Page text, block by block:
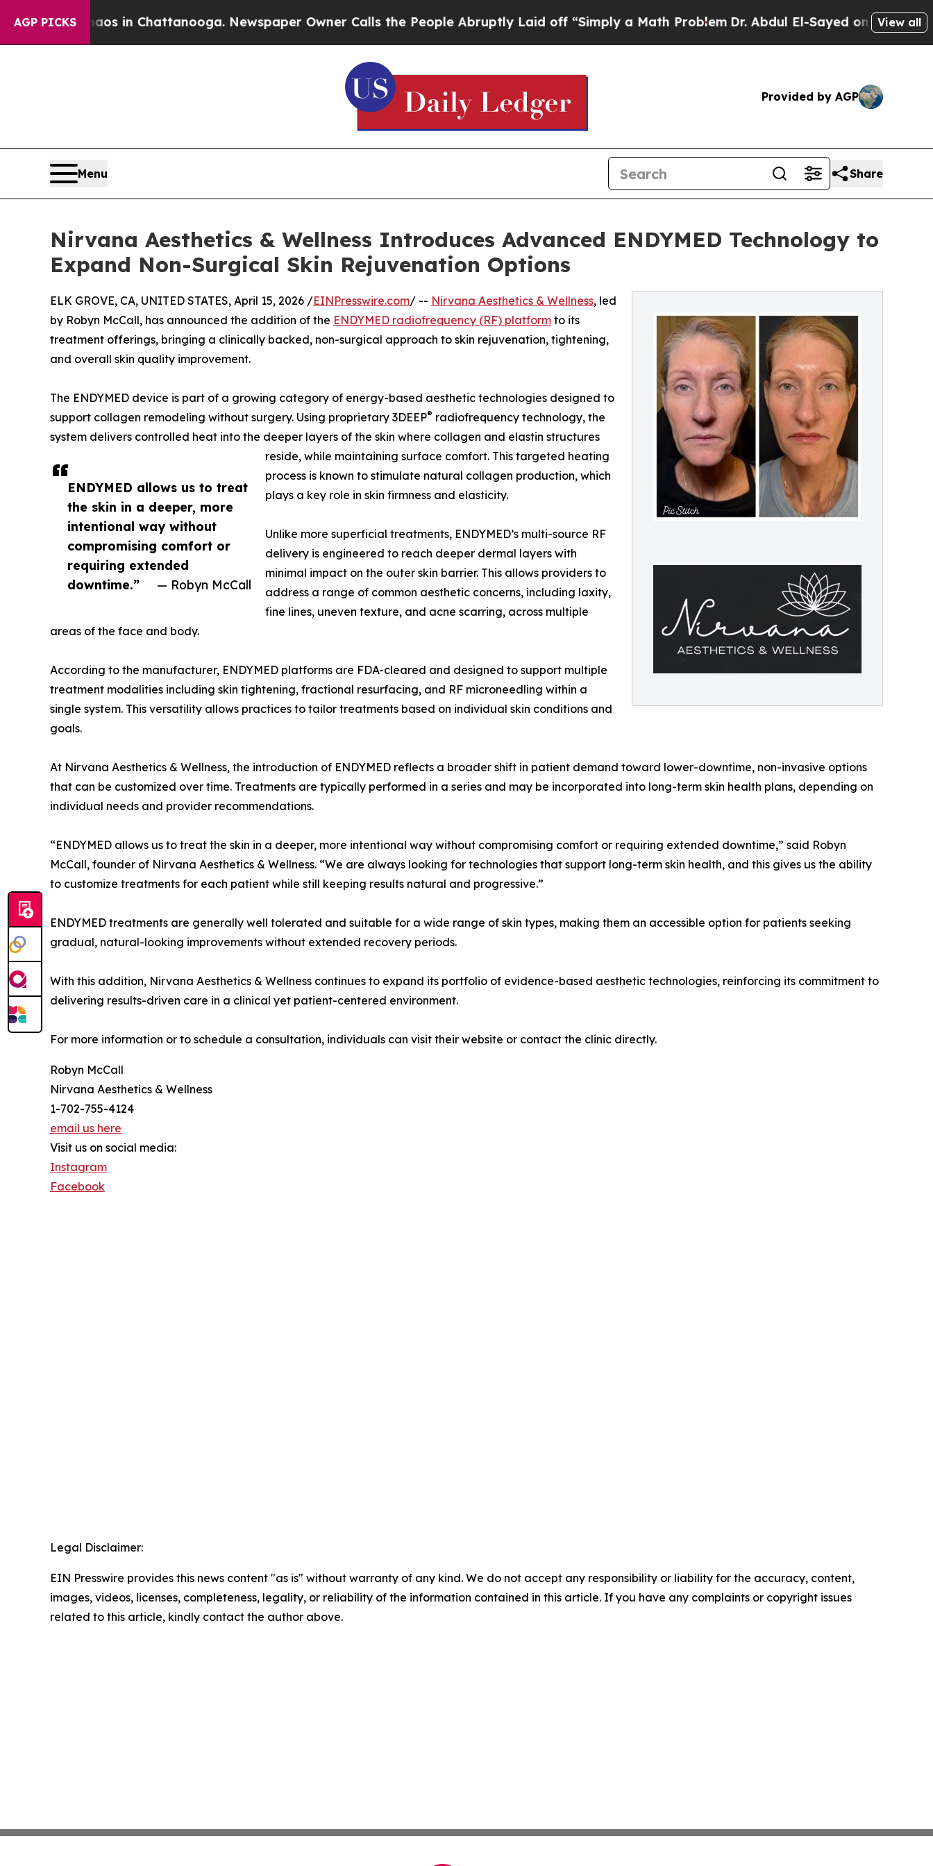
AGP PICKS
Chaos in Chattanooga. Newspaper Owner Calls the People Abruptly Laid off “Simply a Math ProblemDr. Abdul El-Sayed on Historic Michigan
View all
Provided by AGP
Menu Share
Nirvana Aesthetics & Wellness Introduces Advanced ENDYMED Technology to
Expand Non-Surgical Skin Rejuvenation Options
ENDYMED allows us to treat
the skin in a deeper, more
intentional way without
compromising comfort or
requiring extended
downtime.”
— Robyn McCall
ELK GROVE, CA, UNITED STATES, April 15, 2026 /EINPresswire.com/ -- Nirvana Aesthetics & Wellness, led
by Robyn McCall, has announced the addition of the ENDYMED radiofrequency (RF) platform to its
treatment offerings, bringing a clinically backed, non-surgical approach to skin rejuvenation, tightening,
and overall skin quality improvement.
The ENDYMED device is part of a growing category of energy-based aesthetic technologies designed to
support collagen remodeling without surgery. Using proprietary 3DEEP® radiofrequency technology, the
system delivers controlled heat into the deeper layers of the skin where collagen and elastin structures
reside, while maintaining surface comfort. This targeted heating
process is known to stimulate natural collagen production, which
plays a key role in skin firmness and elasticity.
Unlike more superficial treatments, ENDYMED’s multi-source RF
delivery is engineered to reach deeper dermal layers with
minimal impact on the outer skin barrier. This allows providers to
address a range of common aesthetic concerns, including laxity,
fine lines, uneven texture, and acne scarring, across multiple
areas of the face and body.
According to the manufacturer, ENDYMED platforms are FDA-cleared and designed to support multiple
treatment modalities including skin tightening, fractional resurfacing, and RF microneedling within a
single system. This versatility allows practices to tailor treatments based on individual skin conditions and
goals.
At Nirvana Aesthetics & Wellness, the introduction of ENDYMED reflects a broader shift in patient demand toward lower-downtime, non-invasive options
that can be customized over time. Treatments are typically performed in a series and may be incorporated into long-term skin health plans, depending on
individual needs and provider recommendations.
“ENDYMED allows us to treat the skin in a deeper, more intentional way without compromising comfort or requiring extended downtime,” said Robyn
McCall, founder of Nirvana Aesthetics & Wellness. “We are always looking for technologies that support long-term skin health, and this gives us the ability
to customize treatments for each patient while still keeping results natural and progressive.”
ENDYMED treatments are generally well tolerated and suitable for a wide range of skin types, making them an accessible option for patients seeking
gradual, natural-looking improvements without extended recovery periods.
With this addition, Nirvana Aesthetics & Wellness continues to expand its portfolio of evidence-based aesthetic technologies, reinforcing its commitment to
delivering results-driven care in a clinical yet patient-centered environment.
For more information or to schedule a consultation, individuals can visit their website or contact the clinic directly.
Robyn McCall
Nirvana Aesthetics & Wellness
1-702-755-4124
email us here
Visit us on social media:
Instagram
Facebook
Legal Disclaimer:
EIN Presswire provides this news content "as is" without warranty of any kind. We do not accept any responsibility or liability for the accuracy, content,
images, videos, licenses, completeness, legality, or reliability of the information contained in this article. If you have any complaints or copyright issues
related to this article, kindly contact the author above.